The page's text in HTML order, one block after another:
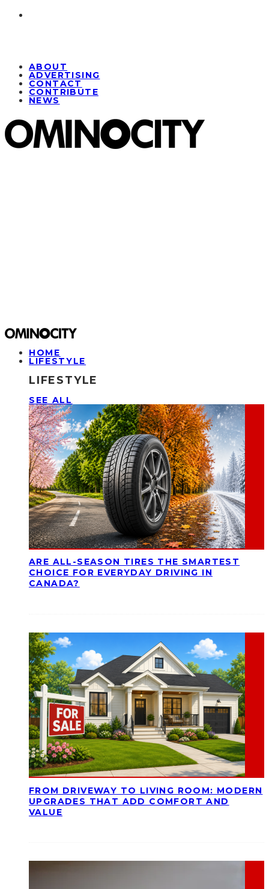
ABOUT
ADVERTISING
CONTACT
CONTRIBUTE
NEWS
HOME
LIFESTYLE
LIFESTYLE
SEE ALL
ARE ALL-SEASON TIRES THE SMARTEST
CHOICE FOR EVERYDAY DRIVING IN
CANADA?
FROM DRIVEWAY TO LIVING ROOM: MODERN
UPGRADES THAT ADD COMFORT AND
VALUE